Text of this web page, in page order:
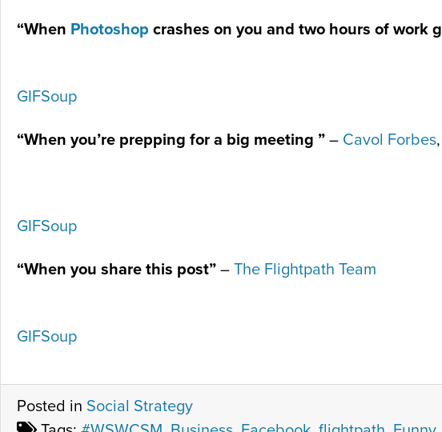
“When Photoshop crashes on you and two hours of work
GIFSoup
“When you’re prepping for a big meeting ” – Cavol Forbes
GIFSoup
“When you share this post” – The Flightpath Team
GIFSoup
Posted in Social Strategy